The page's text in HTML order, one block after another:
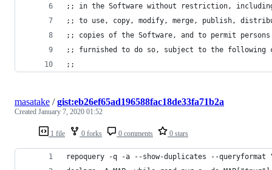
;; in the Software without restriction,
;; to use, copy, modify, merge, publish,
;; copies of the Software, and to permit persons
;; furnished to do so, subject to the following
;;
1 file 0 forks 0 comments 0 stars
masatake /gist:eb26ef65ad196588fac18de33fa71b2a
Created January 7, 2020 01:52
repoquery -q -a --show-duplicates --